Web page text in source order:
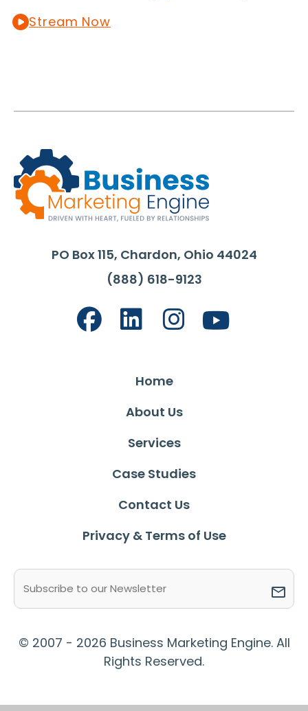
Stream Now
PO Box 115, Chardon, Ohio 44024
(888) 618-9123
Home
About Us
Services
Case Studies
Contact Us
Privacy & Terms of Use
(Required)
© 2007 - 2026 Business Marketing Engine. All
Rights Reserved.